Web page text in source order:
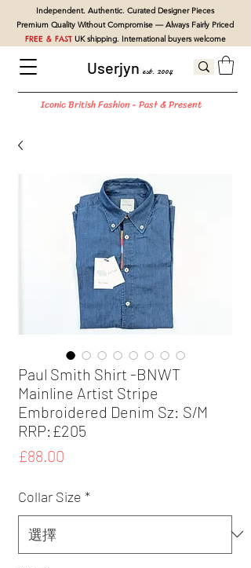
Userjyn est. 2004
Iconic British Fashion - Past & Present
Independent. Authentic. Curated Designer Pieces
Premium Quality Without Compromise — Always Fairly Priced
FREE & FASTUK shipping. International buyers welcome
Paul Smith Shirt -BNWT
Mainline Artist Stripe
Embroidered Denim Sz: S/M
RRP:£205
£88.00
Collar Size *